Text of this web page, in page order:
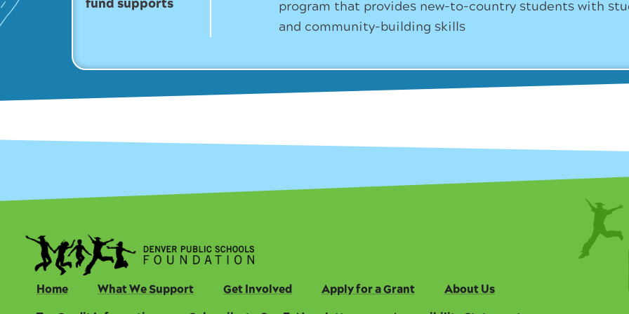
fund supports
program that provides new-to-country students with
and community-building skills
Home What We Support Get Involved Apply for a Grant
About Us